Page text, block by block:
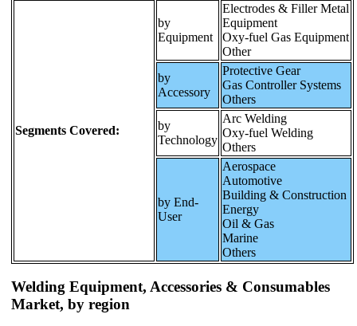
Segments Covered:
by
Equipment
Electrodes & Filler Metal
Equipment
Oxy-fuel Gas Equipment
Other
by
Accessory
Protective Gear
Gas Controller Systems
Others
by
Technology
Arc Welding
Oxy-fuel Welding
Others
by End-
User
Aerospace
Automotive
Building & Construction
Energy
Oil & Gas
Marine
Others
Welding Equipment, Accessories & Consumables
Market, by region